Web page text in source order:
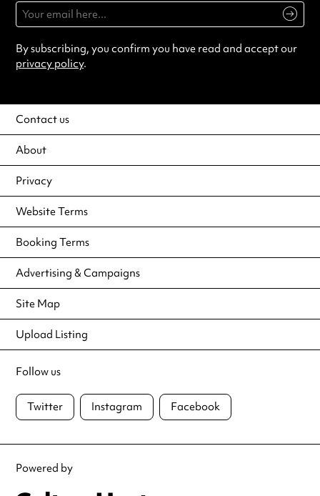
By subscribing, you confirm you have read and accept our
privacy policy.
Contact us
About
Privacy
Website Terms
Booking Terms
Advertising & Campaigns
Site Map
Upload Listing
Follow us
Twitter Instagram Facebook
Powered by